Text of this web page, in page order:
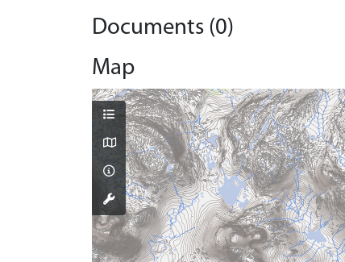
Documents (0)
Map